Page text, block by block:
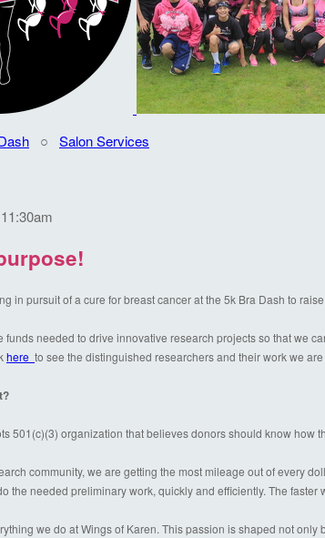
○ Salon Services
in pursuit of a cure for breast cancer at the 5k Bra Dash to
funds needed to drive innovative research projects so that we
here to see the distinguished researchers and their work we
501(c)(3) organization that believes donors should know how
community, we are getting the most mileage out of every
the needed preliminary work, quickly and efficiently. The
we do at Wings of Karen. This passion is shaped not